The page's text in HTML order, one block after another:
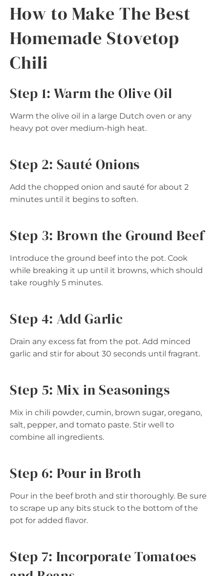
How to Make The Best
Homemade Stovetop
Chili
Step 1: Warm the Olive Oil
Warm the olive oil in a large Dutch oven or any
heavy pot over medium-high heat.
Step 2: Sauté Onions
Add the chopped onion and sauté for about 2
minutes until it begins to soften.
Step 3: Brown the Ground Beef
Introduce the ground beef into the pot. Cook
while breaking it up until it browns, which should
take roughly 5 minutes.
Step 4: Add Garlic
Drain any excess fat from the pot. Add minced
garlic and stir for about 30 seconds until fragrant.
Step 5: Mix in Seasonings
Mix in chili powder, cumin, brown sugar, oregano,
salt, pepper, and tomato paste. Stir well to
combine all ingredients.
Step 6: Pour in Broth
Pour in the beef broth and stir thoroughly. Be sure
to scrape up any bits stuck to the bottom of the
pot for added flavor.
Step 7: Incorporate Tomatoes